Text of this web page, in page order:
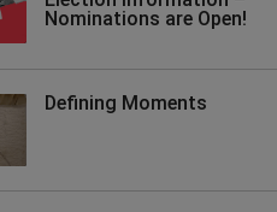
Nominations are Open!
Defining Moments